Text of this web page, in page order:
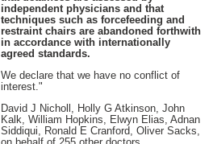
independent physicians and that
techniques such as forcefeeding and
restraint chairs are abandoned forthwith
in accordance with internationally
agreed standards.
We declare that we have no conflict of
interest."
David J Nicholl, Holly G Atkinson, John
Kalk, William Hopkins, Elwyn Elias, Adnan
Siddiqui, Ronald E Cranford, Oliver Sacks,